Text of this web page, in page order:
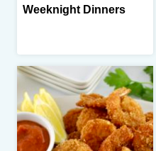
Weeknight Dinners